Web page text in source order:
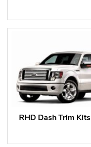
RHD Dash Trim Kits